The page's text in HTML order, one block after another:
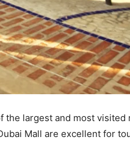
the largest and most
Mall are excellent for